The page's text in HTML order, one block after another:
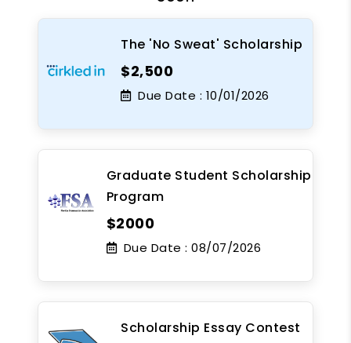
The 'No Sweat' Scholarship
$2,500
Due Date : 10/01/2026
Graduate Student Scholarship
Program
$2000
Due Date : 08/07/2026
Scholarship Essay Contest